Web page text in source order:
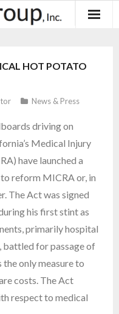
HOT POTATO
News & Press
driving on
Medical Injury
have launched a
reform MICRA or, in
The Act was signed
his first stint as
primarily hospital
battled for passage of
only measure to
costs. The Act
respect to medical